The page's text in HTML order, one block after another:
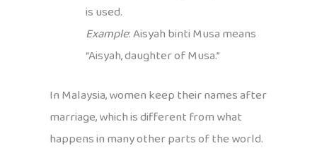
is used.
Example: Aisyah binti Musa means
“Aisyah, daughter of Musa.”
In Malaysia, women keep their names after
marriage, which is different from what
happens in many other parts of the world.